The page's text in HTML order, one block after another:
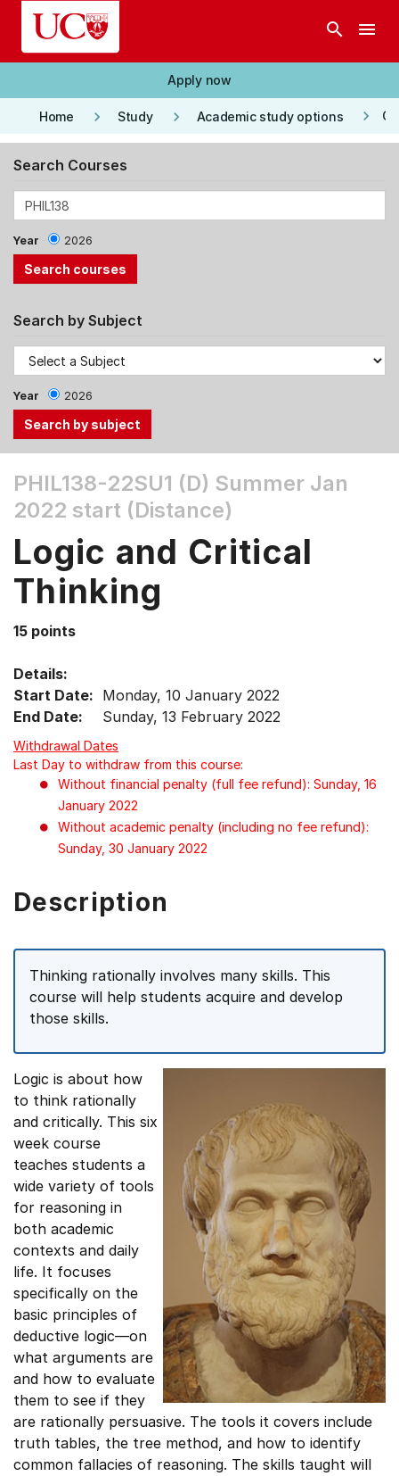
Skip to main content
search menu
Apply now
Home keyboard_arrow_right Study keyboard_arrow_right Academic study options keyboard_arrow_right
Search Courses
Year 2026
Search by Subject
Year 2026
the
Tab
Down
menu
items.
PHIL138-22SU1 (D) Summer Jan
2022 start (Distance)
Logic and Critical
Thinking
15 points
Details:
Start Date: Monday, 10 January 2022
End Date:
Sunday, 13 February 2022
Withdrawal Dates
Last Day to withdraw from this course:
Without financial penalty (full fee refund): Sunday, 16
January 2022
Without academic penalty (including no fee refund):
Sunday, 30 January 2022
Description
Thinking rationally involves many skills. This
course will help students acquire and develop
those skills.
Logic is about how
to think rationally
and critically. This six
week course
teaches students a
wide variety of tools
for reasoning in
both academic
contexts and daily
life. It focuses
specifically on the
basic principles of
deductive logic—on
what arguments are
and how to evaluate
them to see if they
are rationally persuasive. The tools it covers include
truth tables, the tree method, and how to identify
common fallacies of reasoning. The skills taught will